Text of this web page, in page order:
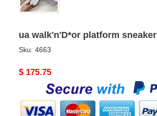
ua walk'n'D*or platform sneaker
Sku: 4663
Original
$ 175.75